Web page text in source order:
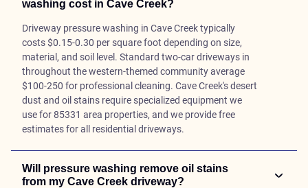
washing cost in Cave Creek?
Driveway pressure washing in Cave Creek typically
costs $0.15-0.30 per square foot depending on size,
material, and soil level. Standard two-car driveways in
throughout the western-themed community average
$100-250 for professional cleaning. Cave Creek's desert
dust and oil stains require specialized equipment we
use for 85331 area properties, and we provide free
estimates for all residential driveways.
Will pressure washing remove oil stains
from my Cave Creek driveway?